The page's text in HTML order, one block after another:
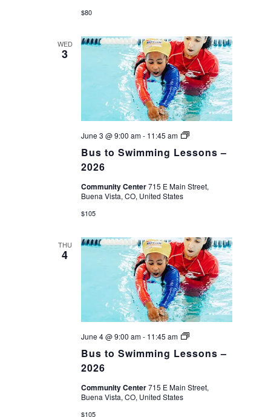
$80
WED
3
Bus to Swimming Lessons –
2026
June 3 @ 9:00 am- 11:45 am
Bus
Swimming
2026
Community Center715 E Main Street,
Buena Vista, CO, United States
$105
THU
4
Bus to Swimming Lessons –
2026
June 4 @ 9:00 am- 11:45 am
Bus
Swimming
2026
Community Center715 E Main Street,
Buena Vista, CO, United States
$105